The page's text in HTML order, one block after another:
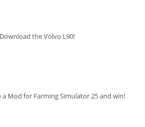
the Volvo L90!
Mod for Farming Simulator 25 and win!